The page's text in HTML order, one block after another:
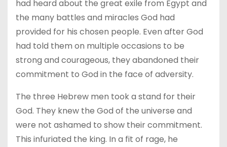
had heard about the great exile from Egypt and
the many battles and miracles God had
provided for his chosen people. Even after God
had told them on multiple occasions to be
strong and courageous, they abandoned their
commitment to God in the face of adversity.
The three Hebrew men took a stand for their
God. They knew the God of the universe and
were not ashamed to show their commitment.
This infuriated the king. In a fit of rage, he